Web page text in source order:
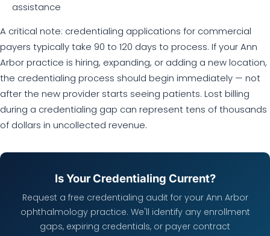
assistance
A critical note: credentialing applications for commercial
payers typically take 90 to 120 days to process. If your Ann
Arbor practice is hiring, expanding, or adding a new location,
the credentialing process should begin immediately — not
after the new provider starts seeing patients. Lost billing
during a credentialing gap can represent tens of thousands
of dollars in uncollected revenue.
Is Your Credentialing Current?
Request a free credentialing audit for your Ann Arbor
ophthalmology practice. We'll identify any enrollment
gaps, expiring credentials, or payer contract